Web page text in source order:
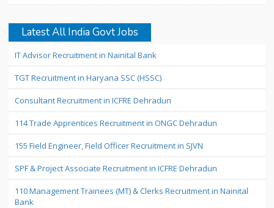
Latest All India Govt Jobs
IT Advisor Recruitment in Nainital Bank
TGT Recruitment in Haryana SSC (HSSC)
Consultant Recruitment in ICFRE Dehradun
114 Trade Apprentices Recruitment in ONGC Dehradun
155 Field Engineer, Field Officer Recruitment in SJVN
SPF & Project Associate Recruitment in ICFRE Dehradun
110 Management Trainees (MT) & Clerks Recruitment in Nainital
Bank